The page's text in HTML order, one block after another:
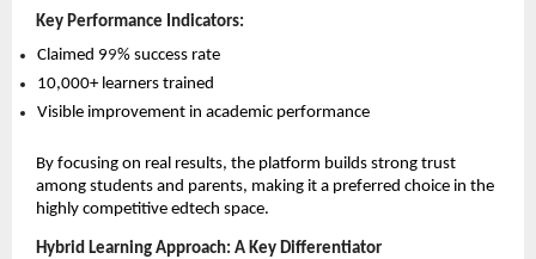
Key Performance Indicators:
Claimed 99% success rate
10,000+ learners trained
Visible improvement in academic performance
By focusing on real results, the platform builds strong trust
among students and parents, making it a preferred choice in the
highly competitive edtech space.
Hybrid Learning Approach: A Key Differentiator